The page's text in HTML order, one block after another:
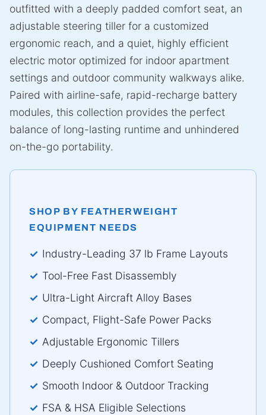
outfitted with a deeply padded comfort seat, an
adjustable steering tiller for a customized
ergonomic reach, and a quiet, highly efficient
electric motor optimized for indoor apartment
settings and outdoor community walkways alike.
Paired with airline-safe, rapid-recharge battery
modules, this collection provides the perfect
balance of long-lasting runtime and unhindered
on-the-go portability.
SHOP BY FEATHERWEIGHT
EQUIPMENT NEEDS
Industry-Leading 37 lb Frame Layouts
Tool-Free Fast Disassembly
Ultra-Light Aircraft Alloy Bases
Compact, Flight-Safe Power Packs
Adjustable Ergonomic Tillers
Deeply Cushioned Comfort Seating
Smooth Indoor & Outdoor Tracking
FSA & HSA Eligible Selections